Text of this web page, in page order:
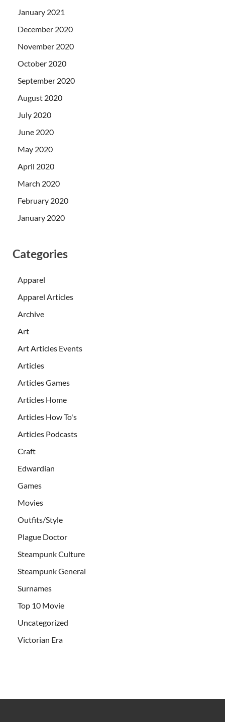
January 2021
December 2020
November 2020
October 2020
September 2020
August 2020
July 2020
June 2020
May 2020
April 2020
March 2020
February 2020
January 2020
Categories
Apparel
Apparel Articles
Archive
Art
Art Articles Events
Articles
Articles Games
Articles Home
Articles How To's
Articles Podcasts
Craft
Edwardian
Games
Movies
Outfits/Style
Plague Doctor
Steampunk Culture
Steampunk General
Surnames
Top 10 Movie
Uncategorized
Victorian Era